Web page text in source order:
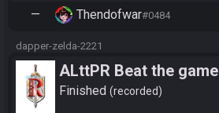
— Thendofwar#0484
dapper-zelda-2221
ALttPR Beat the game
Finished recorded